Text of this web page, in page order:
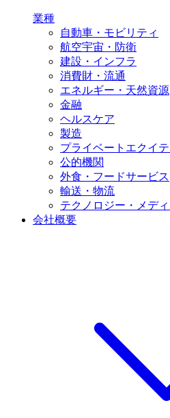
業種
自動車・モビリティ
航空宇宙・防衛
建設・インフラ
消費財・流通
エネルギー・天然資源
金融
ヘルスケア
製造
プライベートエクイ
公的機関
外食・フードサービス
輸送・物流
テクノロジー・メデ
会社概要